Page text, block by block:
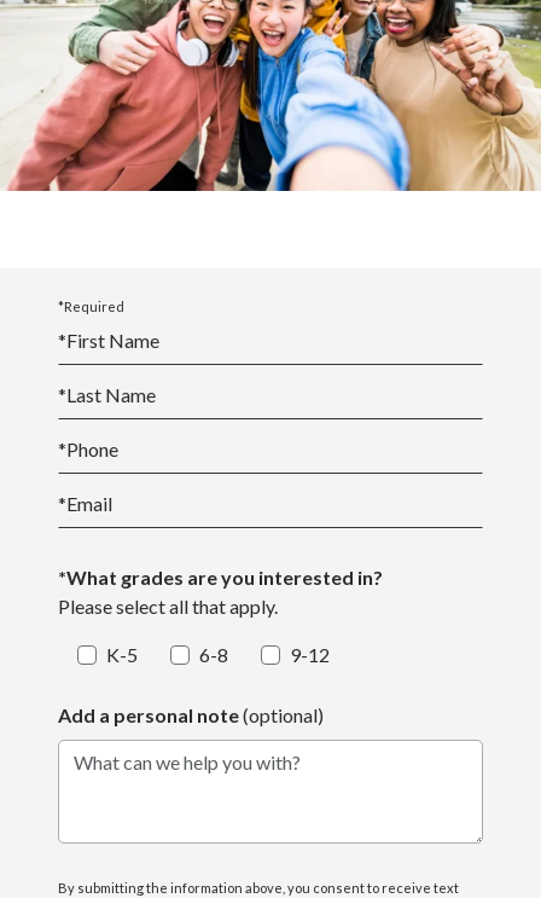
High School
View the Academic Calendar
View the School Events Calendar
*Required
*First Name
*Last Name
*Phone
*Email
*What grades are you interested in?
Please select all that apply.
K-5 6-8 9-12
Add a personal note(optional)
What can we help you with?
By submitting the information above, you consent to receive text